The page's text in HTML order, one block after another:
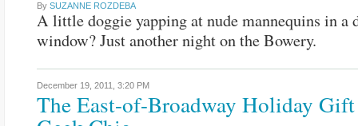
By SUZANNE ROZDEBA
A little doggie yapping at nude mannequins in a
window? Just another night on the Bowery.
December 19, 2011, 3:20 PM
The East-of-Broadway Holiday